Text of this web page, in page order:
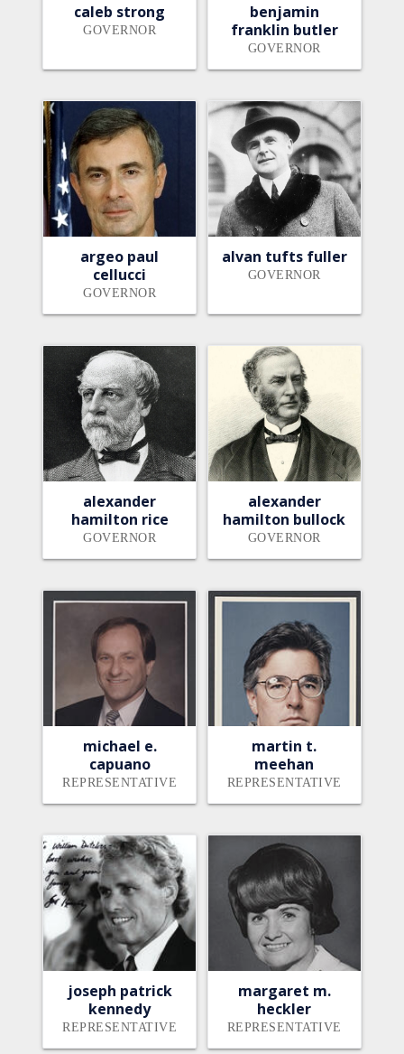
caleb strong
GOVERNOR
benjamin
franklin butler
GOVERNOR
argeo paul
cellucci
GOVERNOR
alvan tufts fuller
GOVERNOR
alexander
hamilton rice
GOVERNOR
alexander
hamilton bullock
GOVERNOR
michael e.
capuano
REPRESENTATIVE
martin t.
meehan
REPRESENTATIVE
joseph patrick
kennedy
REPRESENTATIVE
margaret m.
heckler
REPRESENTATIVE